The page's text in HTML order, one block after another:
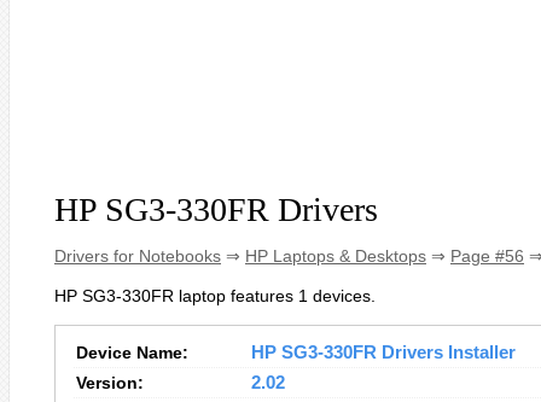
HP SG3-330FR Drivers
Drivers for Notebooks ⇒ HP Laptops & Desktops ⇒ Page #56
HP SG3-330FR laptop features 1 devices.
Device Name:
HP SG3-330FR Drivers Installer
Version:
2.02